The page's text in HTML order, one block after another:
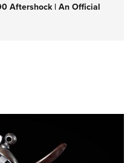
Aftershock | An Official